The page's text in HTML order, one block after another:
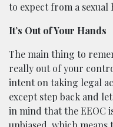
to expect from a sexual
It’s Out of Your Hands
The main thing to
really out of your
intent on taking legal
except step back and
in mind that the EEOC